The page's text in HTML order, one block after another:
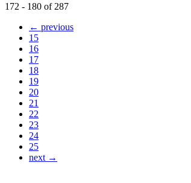
172 - 180 of 287
← previous
15
16
17
18
19
20
21
22
23
24
25
next →